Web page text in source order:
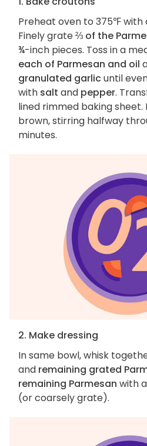
Preheat oven to 375℉ with
Finely grate⅔ of the
¾-inch pieces. Toss in a
each of Parmesan and oil
granulated garlicuntil
with salt and pepper.
lined rimmed baking sheet.
brown, stirring halfway
minutes.
2. Make dressing
In same bowl, whisk
and remaining grated
remaining Parmesan with
(or coarsely grate).